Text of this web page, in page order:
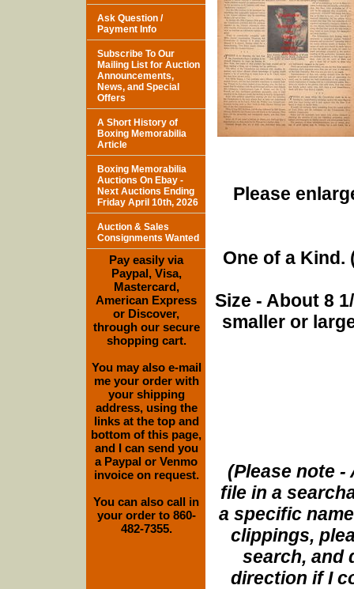
Please
One of a Kind.
Size - About 8
smaller or
(Please note
file in a
a specific
clippings,
search, and
direction if I
Ask Question /
Payment Info
Subscribe To Our
Mailing List for Auction
Announcements,
News, and Special
Offers
A Short History of
Boxing Memorabilia
Article
Boxing Memorabilia
Auctions On Ebay -
Next Auctions Ending
Friday April 10th, 2026
Auction & Sales
Consignments Wanted
Pay easily via
Paypal, Visa,
Mastercard,
American Express
or Discover,
through our secure
shopping cart.
You may also e-mail
me your order with
your shipping
address, using the
links at the top and
bottom of this page,
and I can send you
a Paypal or Venmo
invoice on request.
You can also call in
your order to 860-
482-7355.